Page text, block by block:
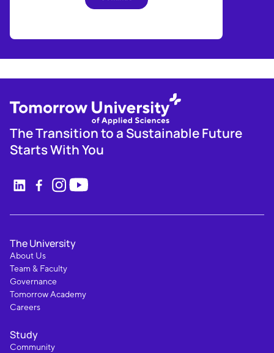
The Transition to a Sustainable Future
Starts With You
The University
About Us
Team & Faculty
Governance
Tomorrow Academy
Careers
Study
Community